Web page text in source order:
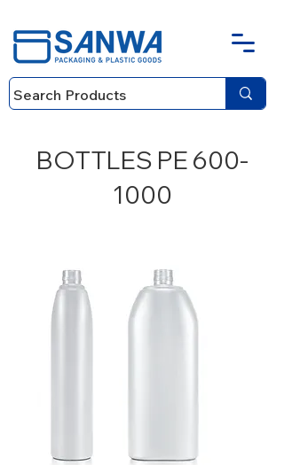
BOTTLES PE 600-
1000